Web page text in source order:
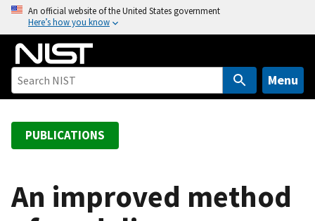
o
An official website of the United States government
Here’s how you know
Menu
PUBLICATIONS
An improved method